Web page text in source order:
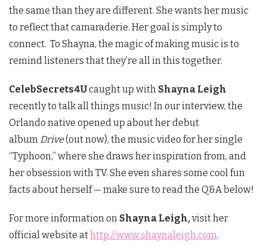
the same than they are different. She wants her music
to reflect that camaraderie. Her goal is simply to
connect. To Shayna, the magic of making music is to
remind listeners that they’re all in this together.
CelebSecrets4Ucaught up with Shayna Leigh
recently to talk all things music! In our interview, the
Orlando native opened up about her debut
album Drive(out now), the music video for her single
“Typhoon,” where she draws her inspiration from, and
her obsession with TV. She even shares some cool fun
facts about herself — make sure to read the Q&A below!
For more information on Shayna Leigh, visit her
official website athttp://www.shaynaleigh.com.